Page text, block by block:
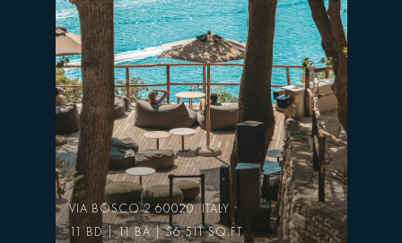
VIA BOSCO 2 60020, ITALY
11 BD | 11 BA | 56,511 SQ.FT.